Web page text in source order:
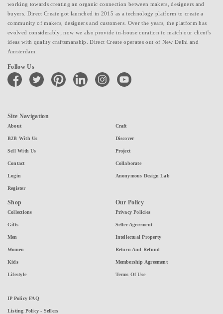
working towards creating an organic connection between makers, designers and
buyers. Direct Create got launched in 2015 as a technology platform to create a
community of makers, designers and customers. Over the years, the platform has
evolved considerably; now we also provide in-house curation to match our client's
ideas with quality craftsmanship. Direct Create operates out of New Delhi and
Amsterdam.
Follow Us
facebook twitter pinterest linkedin instagramyoutube
Site Navigation
About
B2B With Us
Sell With Us
Contact
Login
Register
Craft
Discover
Project
Collaborate
Anonymous Design Lab
Shop
Collections
Gifts
Men
Women
Kids
Lifestyle
Our Policy
Privacy Policies
Seller Agreement
Intellectual Property
Return And Refund
Membership Agreement
Terms Of Use
IP Policy FAQ
Listing Policy - Sellers